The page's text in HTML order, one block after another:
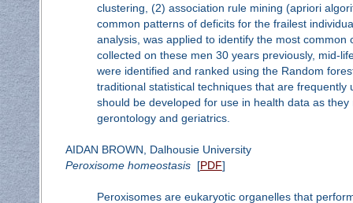
clustering, (2) association rule mining (apriori
common patterns of deficits for the frailest
analysis, was applied to identify the most
collected on these men 30 years previously, mid-
were identified and ranked using the Random
traditional statistical techniques that are
should be developed for use in health data as
gerontology and geriatrics.
AIDAN BROWN, Dalhousie University
Peroxisome homeostasis[PDF]
Peroxisomes are eukaryotic organelles that